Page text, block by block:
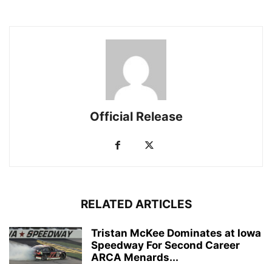
Official Release
RELATED ARTICLES
Tristan McKee Dominates at Iowa
Speedway For Second Career
ARCA Menards...